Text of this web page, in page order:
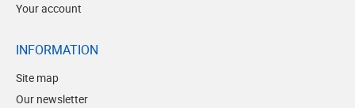
Your account
INFORMATION
Site map
Our newsletter